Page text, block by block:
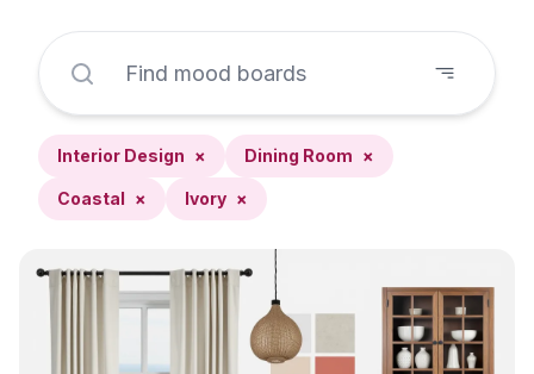
Interior Design × Dining Room ×
Coastal × Ivory ×